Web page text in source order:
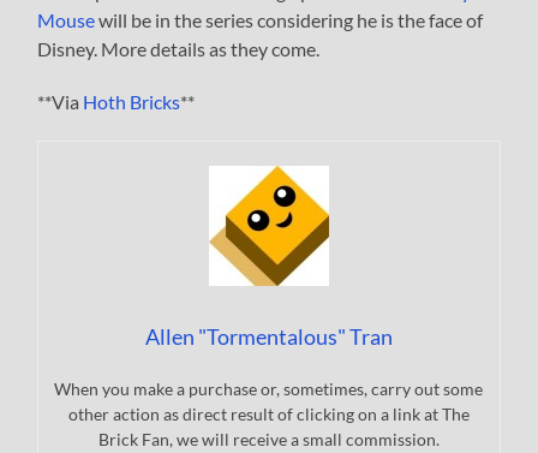
Mousewill be in the series considering he is the face of
Disney. More details as they come.
**Via Hoth Bricks**
Allen "Tormentalous" Tran
When you make a purchase or, sometimes, carry out some
other action as direct result of clicking on a link at The
Brick Fan, we will receive a small commission.